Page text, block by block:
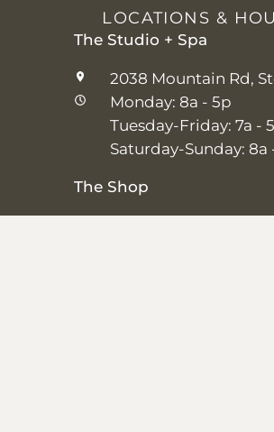
LOCATIONS &
The Studio + Spa
2038 Mountain Rd,
Monday: 8a - 5p
Tuesday-Friday: 7a -
Saturday-Sunday: 8a
The Shop